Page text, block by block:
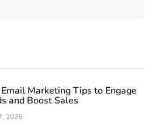
Marketing Tips to Engage
and Boost Sales
2025